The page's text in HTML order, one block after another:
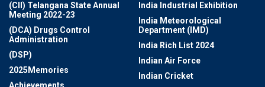
(CII) Telangana State Annual
Meeting 2022-23
(DCA) Drugs Control
Administration
(DSP)
2025Memories
India Industrial Exhibition
India Meteorological
Department (IMD)
India Rich List 2024
Indian Air Force
Indian Cricket